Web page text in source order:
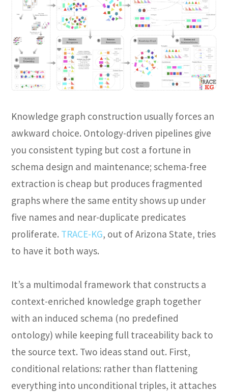
Knowledge graph construction usually forces an
awkward choice. Ontology-driven pipelines give
you consistent typing but cost a fortune in
schema design and maintenance; schema-free
extraction is cheap but produces fragmented
graphs where the same entity shows up under
five names and near-duplicate predicates
proliferate. TRACE-KG, out of Arizona State, tries
to have it both ways.
It’s a multimodal framework that constructs a
context-enriched knowledge graph together
with an induced schema (no predefined
ontology) while keeping full traceability back to
the source text. Two ideas stand out. First,
conditional relations: rather than flattening
everything into unconditional triples, it attaches